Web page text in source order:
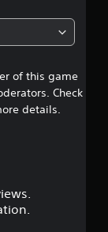
4
2
s
t
of this game
Check
details.